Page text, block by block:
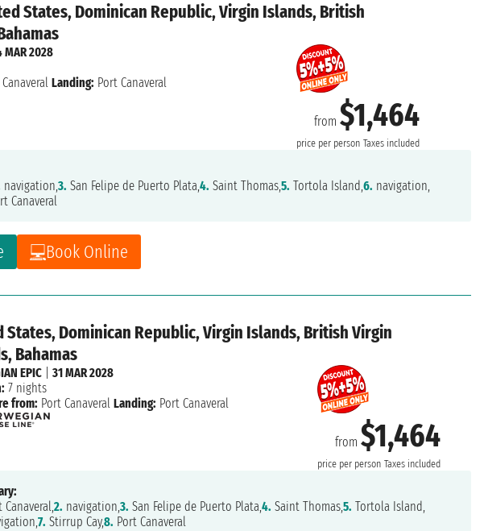
States, Dominican Republic, Virgin Islands, British
from$1,464
price per person Taxes included
Book Online
MAR 2028
Landing: Port Canaveral
navigation,3. San Felipe de Puerto Plata,4. Saint Thomas,5. Tortola Island,6. navigation,
Canaveral
States, Dominican Republic, Virgin Islands, British Virgin
Bahamas
from $1,464
price per person Taxes included
EPIC| 31 MAR 2028
7 nights
from: Port Canaveral Landing: Port Canaveral
Canaveral,2. navigation,3. San Felipe de Puerto Plata,4. Saint Thomas,5. Tortola Island,
7. Stirrup Cay,8. Port Canaveral